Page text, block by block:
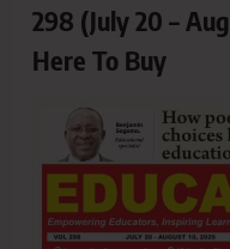
298 (July 20 –
Here To Buy